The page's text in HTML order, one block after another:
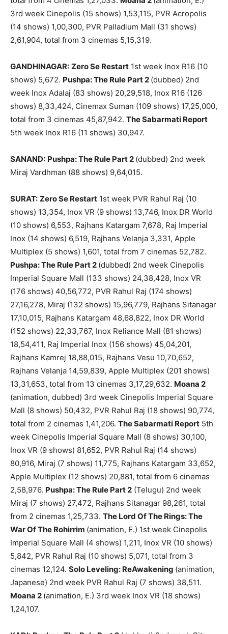
3rd week Cinepolis (15 shows) 1,53,115, PVR Acropolis
(14 shows) 1,00,300, PVR Palladium Mall (31 shows)
2,61,904, total from 3 cinemas 5,15,319.
GANDHINAGAR: Zero Se Restart 1st week Inox R16 (10
shows) 5,672. Pushpa: The Rule Part 2 (dubbed) 2nd
week Inox Adalaj (83 shows) 20,29,518, Inox R16 (126
shows) 8,33,424, Cinemax Suman (109 shows) 17,25,000,
total from 3 cinemas 45,87,942. The Sabarmati Report
5th week Inox R16 (11 shows) 30,947.
SANAND: Pushpa: The Rule Part 2 (dubbed) 2nd week
Miraj Vardhman (88 shows) 9,64,015.
SURAT: Zero Se Restart 1st week PVR Rahul Raj (10
shows) 13,354, Inox VR (9 shows) 13,746, Inox DR World
(10 shows) 6,553, Rajhans Katargam 7,678, Raj Imperial
Inox (14 shows) 6,519, Rajhans Velanja 3,331, Apple
Multiplex (5 shows) 1,601, total from 7 cinemas 52,782.
Pushpa: The Rule Part 2 (dubbed) 2nd week Cinepolis
Imperial Square Mall (133 shows) 24,38,428, Inox VR
(176 shows) 40,56,772, PVR Rahul Raj (174 shows)
27,16,278, Miraj (132 shows) 15,96,779, Rajhans Sitanagar
17,10,015, Rajhans Katargam 48,68,822, Inox DR World
(152 shows) 22,33,767, Inox Reliance Mall (81 shows)
18,54,411, Raj Imperial Inox (156 shows) 45,04,201,
Rajhans Kamrej 18,88,015, Rajhans Vesu 10,70,652,
Rajhans Velanja 14,59,839, Apple Multiplex (201 shows)
13,31,653, total from 13 cinemas 3,17,29,632. Moana 2
(animation, dubbed) 3rd week Cinepolis Imperial Square
Mall (8 shows) 50,432, PVR Rahul Raj (18 shows) 90,774,
total from 2 cinemas 1,41,206. The Sabarmati Report 5th
week Cinepolis Imperial Square Mall (8 shows) 30,100,
Inox VR (9 shows) 81,652, PVR Rahul Raj (14 shows)
80,916, Miraj (7 shows) 11,775, Rajhans Katargam 33,652,
Apple Multiplex (12 shows) 20,881, total from 6 cinemas
2,58,976. Pushpa: The Rule Part 2 (Telugu) 2nd week
Miraj (7 shows) 27,472, Rajhans Sitanagar 98,261, total
from 2 cinemas 1,25,733. The Lord Of The Rings: The
War Of The Rohirrim (animation, E.) 1st week Cinepolis
Imperial Square Mall (4 shows) 1,211, Inox VR (10 shows)
5,842, PVR Rahul Raj (10 shows) 5,071, total from 3
cinemas 12,124. Solo Leveling: ReAwakening (animation,
Japanese) 2nd week PVR Rahul Raj (7 shows) 38,511.
Moana 2 (animation, E.) 3rd week Inox VR (18 shows)
1,24,107.